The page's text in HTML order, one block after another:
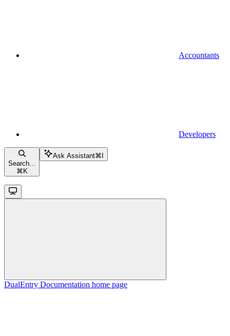
Accountants
Developers
Search...
⌘ K
Ask Assistant⌘
DualEntry Documentation home page